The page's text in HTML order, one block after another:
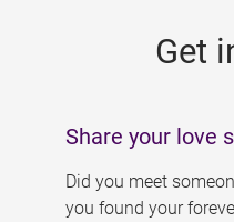
Get
Share your love
Did you meet
you found your